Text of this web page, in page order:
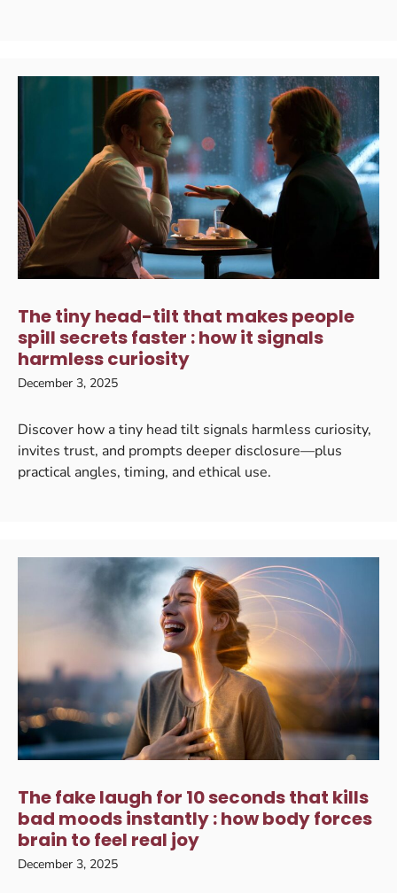
The tiny head-tilt that makes people
spill secrets faster : how it signals
harmless curiosity
December 3, 2025
Discover how a tiny head tilt signals harmless curiosity,
invites trust, and prompts deeper disclosure—plus
practical angles, timing, and ethical use.
The fake laugh for 10 seconds that kills
bad moods instantly : how body forces
brain to feel real joy
December 3, 2025